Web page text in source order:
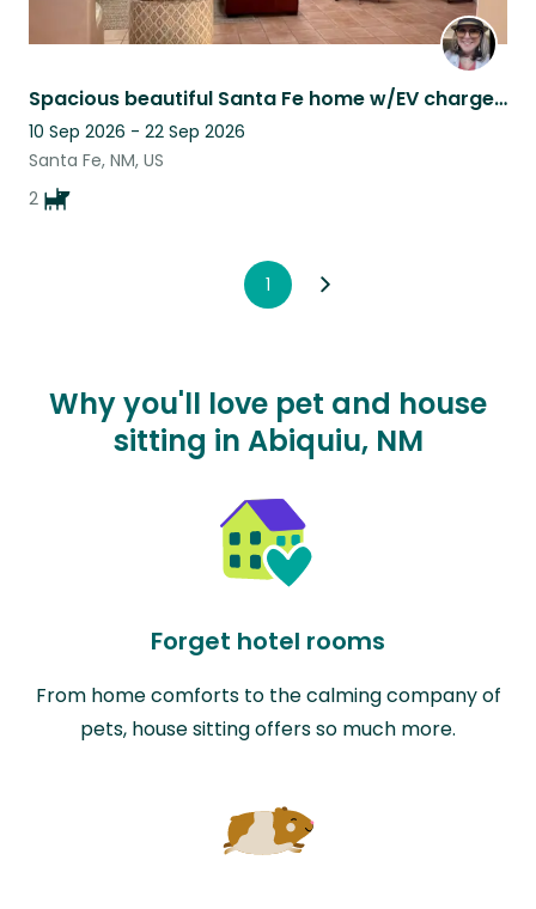
Spacious beautiful Santa Fe home w/EV charger plus 2 sweet Brussels Griffons.
10 Sep 2026 - 22 Sep 2026
Santa Fe, NM, US
2
1
Why you'll love pet and house
sitting in Abiquiu, NM
Forget hotel rooms
From home comforts to the calming company of
pets, house sitting offers so much more.